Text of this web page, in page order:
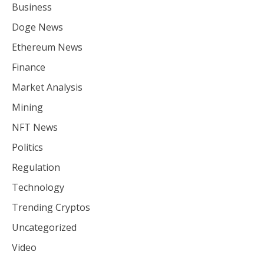
Business
Doge News
Ethereum News
Finance
Market Analysis
Mining
NFT News
Politics
Regulation
Technology
Trending Cryptos
Uncategorized
Video